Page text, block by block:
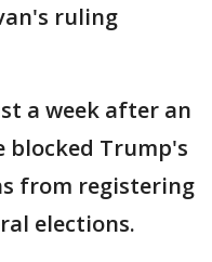
ruling
a week after an
blocked Trump's
from registering
elections.